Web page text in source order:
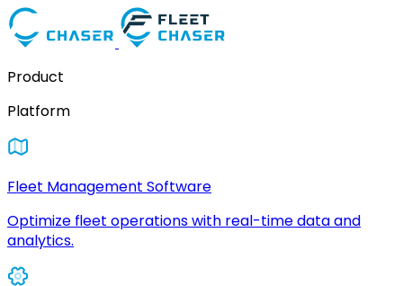
Product
Platform
Fleet Management Software
Optimize fleet operations with real-time data and
analytics.